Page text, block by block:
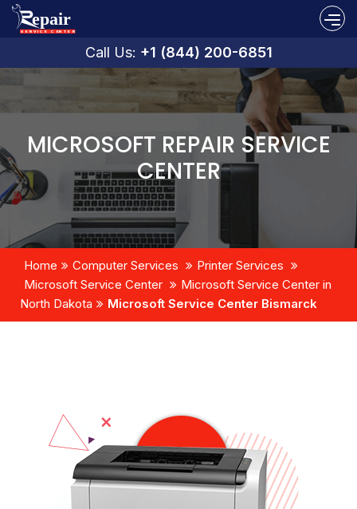
Call Us: +1 (844) 200-6851
MICROSOFT REPAIR SERVICE
CENTER
Home Computer Services
Printer Services
Microsoft Service Center
Microsoft Service Center in
North Dakota
Microsoft Service Center Bismarck